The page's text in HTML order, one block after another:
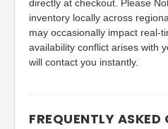
directly at checkout. Please
inventory locally across
may occasionally impact real-
availability conflict arises with
will contact you instantly.
FREQUENTLY ASKED